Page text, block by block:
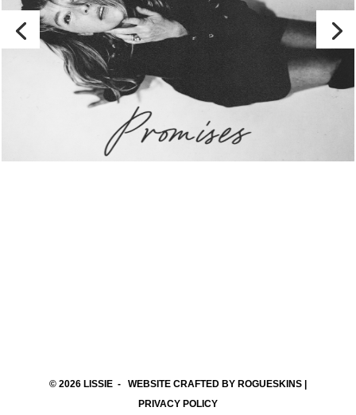
© 2026 LISSIE- WEBSITE CRAFTED BY ROGUESKINS|
PRIVACY POLICY